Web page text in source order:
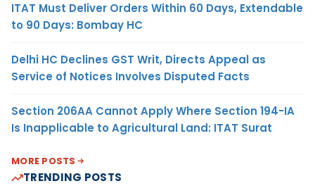
ITAT Must Deliver Orders Within 60 Days, Extendable
to 90 Days: Bombay HC
Delhi HC Declines GST Writ, Directs Appeal as
Service of Notices Involves Disputed Facts
Section 206AA Cannot Apply Where Section 194-IA
Is Inapplicable to Agricultural Land: ITAT Surat
MORE POSTS
TRENDING POSTS